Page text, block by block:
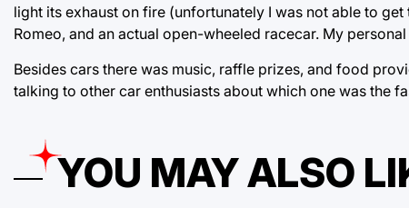
light its exhaust on fire (unfortunately I was not able to
Romeo, and an actual open-wheeled racecar. My
Besides cars there was music, raffle prizes, and food
talking to other car enthusiasts about which one was the
YOU MAY ALSO